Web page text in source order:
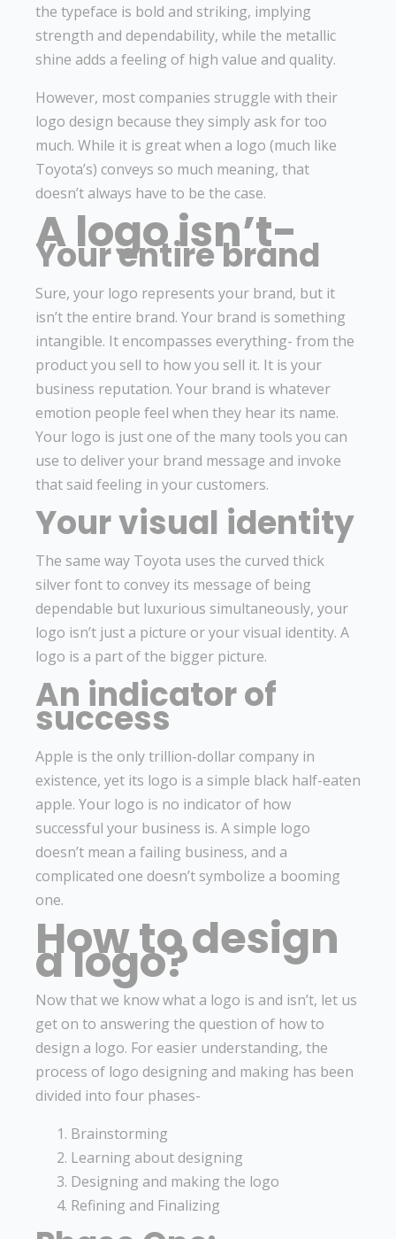
the typeface is bold and striking, implying
strength and dependability, while the metallic
shine adds a feeling of high value and quality.
However, most companies struggle with their
logo design because they simply ask for too
much. While it is great when a logo (much like
Toyota’s) conveys so much meaning, that
doesn’t always have to be the case.
A logo isn’t-
Your entire brand
Sure, your logo represents your brand, but it
isn’t the entire brand. Your brand is something
intangible. It encompasses everything- from the
product you sell to how you sell it. It is your
business reputation. Your brand is whatever
emotion people feel when they hear its name.
Your logo is just one of the many tools you can
use to deliver your brand message and invoke
that said feeling in your customers.
Your visual identity
The same way Toyota uses the curved thick
silver font to convey its message of being
dependable but luxurious simultaneously, your
logo isn’t just a picture or your visual identity. A
logo is a part of the bigger picture.
An indicator of
success
Apple is the only trillion-dollar company in
existence, yet its logo is a simple black half-eaten
apple. Your logo is no indicator of how
successful your business is. A simple logo
doesn’t mean a failing business, and a
complicated one doesn’t symbolize a booming
one.
How to design
a logo?
Now that we know what a logo is and isn’t, let us
get on to answering the question of how to
design a logo. For easier understanding, the
process of logo designing and making has been
divided into four phases-
Brainstorming
Learning about designing
Designing and making the logo
Refining and Finalizing